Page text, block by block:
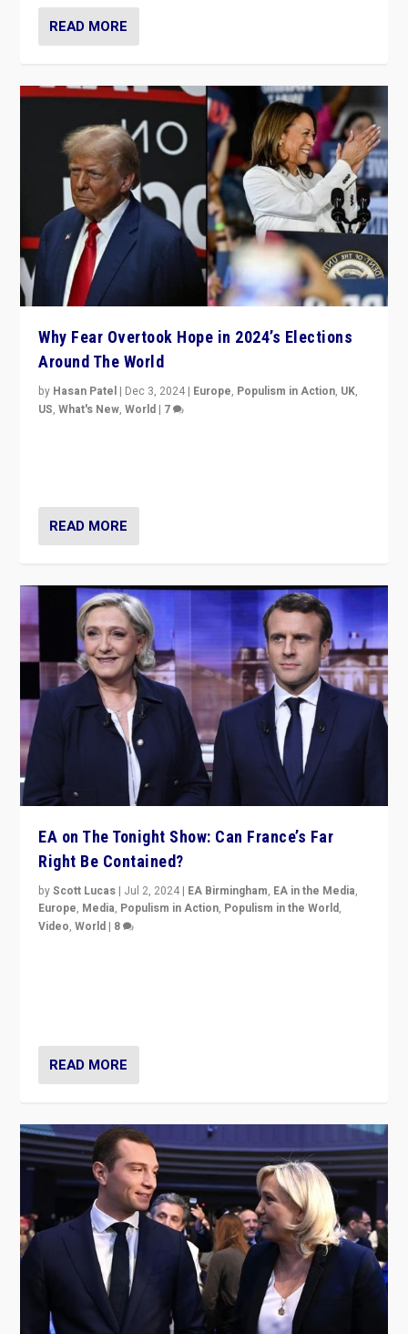
READ MORE
Why Fear Overtook Hope in 2024’s Elections
Around The World
by Hasan Patel | Dec 3, 2024 | Europe, Populism in Action, UK,
US,What's New,World | 7
READ MORE
EA on The Tonight Show: Can France’s Far
Right Be Contained?
byScott Lucas | Jul 2, 2024 | EA Birmingham, EA in the Media,
Europe, Media, Populism in Action, Populism in the World,
Video,World | 8
READ MORE